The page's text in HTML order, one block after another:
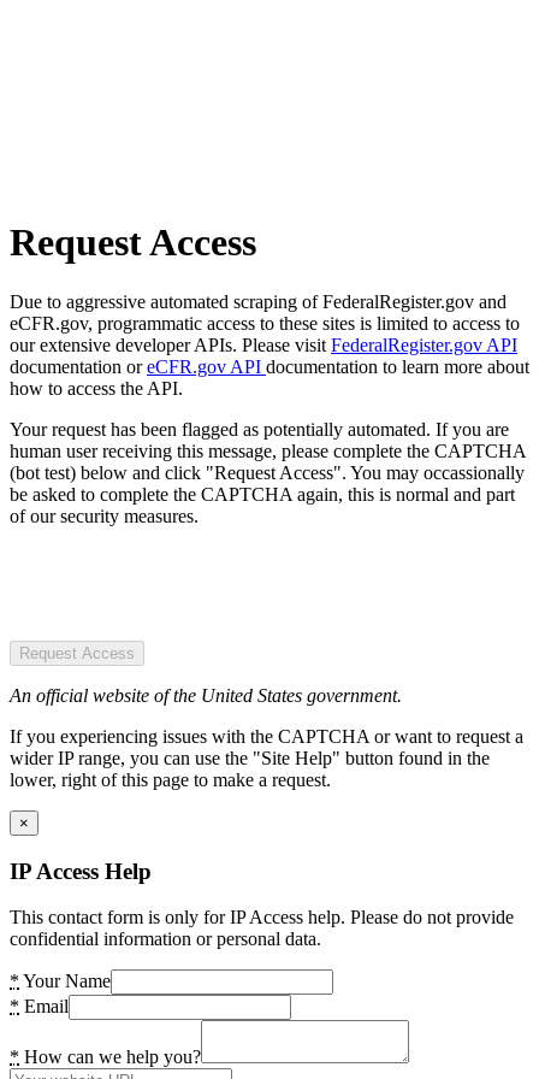
Request Access
Due to aggressive automated scraping of FederalRegister.gov and
eCFR.gov, programmatic access to these sites is limited to access to
our extensive developer APIs. Please visit FederalRegister.gov API
documentation oreCFR.gov API documentation to learn more about
how to access the API.
Your request has been flagged as potentially automated. If you are
human user receiving this message, please complete the CAPTCHA
(bot test) below and click "Request Access". You may occassionally
be asked to complete the CAPTCHA again, this is normal and part
of our security measures.
Request Access
An official website of the United States government.
If you experiencing issues with the CAPTCHA or want to request a
wider IP range, you can use the "Site Help" button found in the
lower, right of this page to make a request.
×
IP Access Help
This contact form is only for IP Access help. Please do not provide
confidential information or personal data.
* Your Name
* Email
* How can we help you?